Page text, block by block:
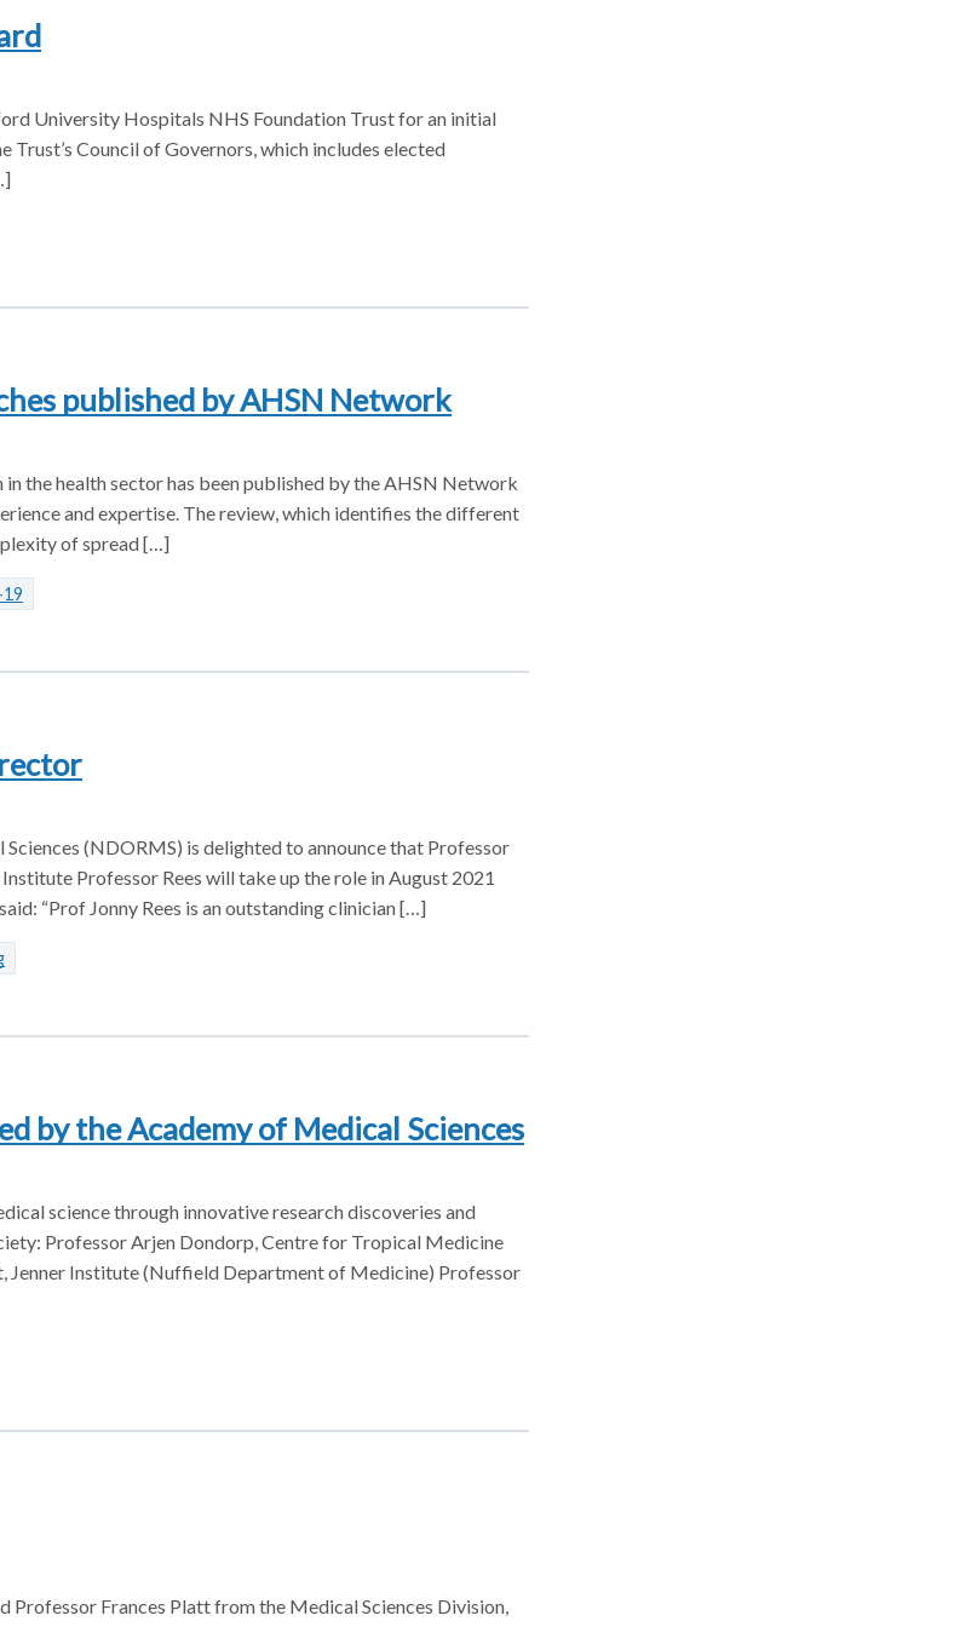
University Hospitals NHS Foundation Trust for an initial
Trust’s Council of Governors, which includes elected
published by AHSN Network
the health sector has been published by the AHSN Network
and expertise. The review, which identifies the different
of spread […]
(NDORMS) is delighted to announce that Professor
Professor Rees will take up the role in August 2021
“Prof Jonny Rees is an outstanding clinician […]
by the Academy of Medical Sciences
science through innovative research discoveries and
Professor Arjen Dondorp, Centre for Tropical Medicine
Institute (Nuffield Department of Medicine) Professor
Frances Platt from the Medical Sciences Division,